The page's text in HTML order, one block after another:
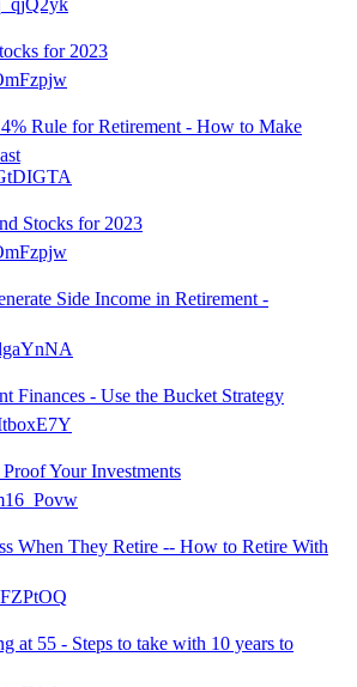
for 2023
Rule for Retirement - How to Make
Stocks for 2023
Side Income in Retirement -
Finances - Use the Bucket Strategy
Your Investments
When They Retire -- How to Retire With
at 55 - Steps to take with 10 years to